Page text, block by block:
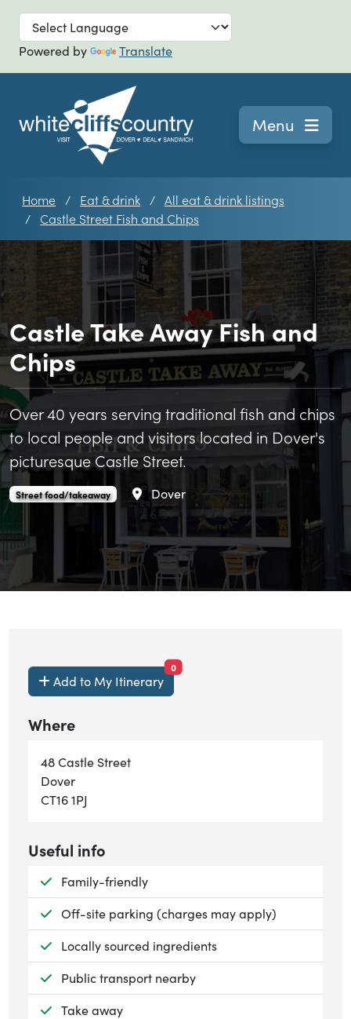
Skip to main
Powered by Translate
Navigation
Menu
Home Eat & drink
All eat & drink listings
Castle Street Fish and Chips
Castle Take Away Fish and
Chips
Over 40 years serving traditional fish and chips
to local people and visitors located in Dover's
picturesque Castle Street.
Castle Take Away Fish and Chips is an
Street food/takeaway. Area
Dover
Add to My Itinerary
0items currently saved.
Where
48 Castle Street
Dover
CT16 1PJ
Useful info
Available:
Family-friendly
Available:
Off-site parking (charges may apply)
Available:
Locally sourced ingredients
Available:
Public transport nearby
Available:
Take away